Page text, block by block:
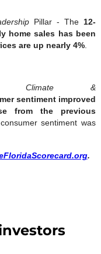
Pillar - The 12-
home sales has been
are up nearly 4%.
Climate &
sentiment improved
from the previous
sentiment was
.